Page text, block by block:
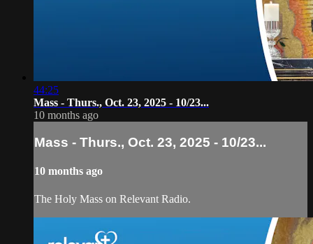
44:25
Mass - Thurs., Oct. 23, 2025 - 10/23...
10 months ago
Mass - Thurs., Oct. 23, 2025 - 10/23...
10 months ago
The Holy Mass on Relevant Radio.